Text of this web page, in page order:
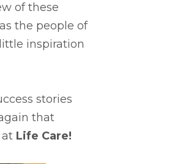
of these
the people of
inspiration
stories
that
Life Care!